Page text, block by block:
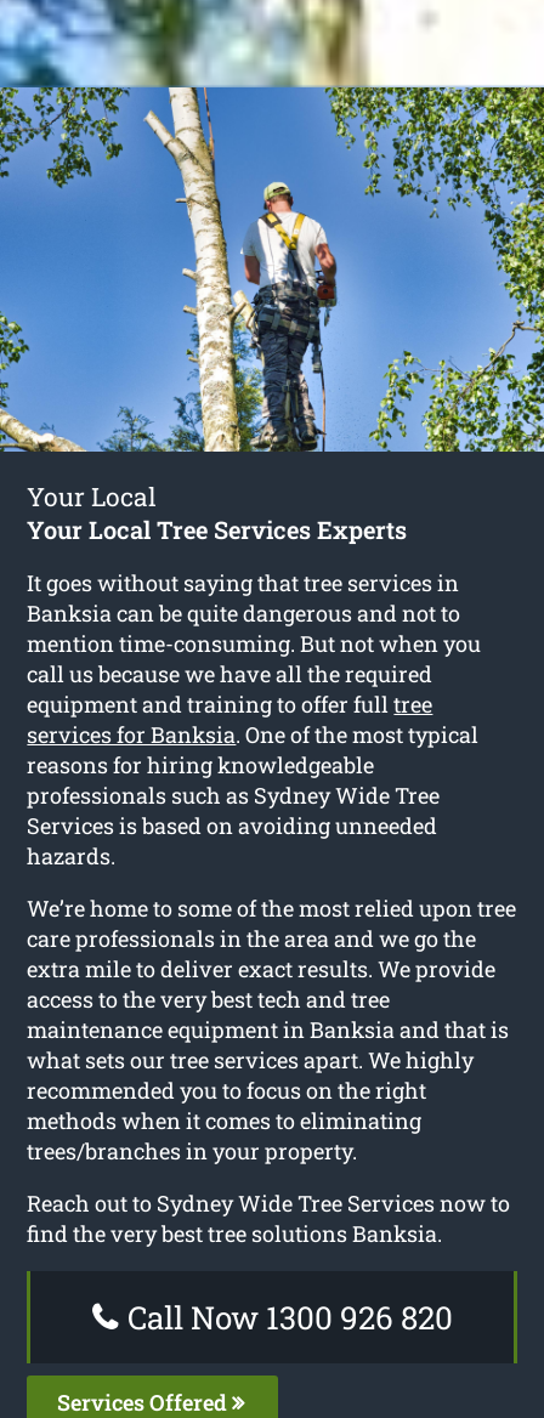
Your Local
Your Local Tree Services Experts
It goes without saying that tree services in
Banksia can be quite dangerous and not to
mention time-consuming. But not when you
call us because we have all the required
equipment and training to offer fulltree
services for Banksia. One of the most typical
reasons for hiring knowledgeable
professionals such as Sydney Wide Tree
Services is based on avoiding unneeded
hazards.
We’re home to some of the most relied upon tree
care professionals in the area and we go the
extra mile to deliver exact results. We provide
access to the very best tech and tree
maintenance equipment in Banksia and that is
what sets our tree services apart. We highly
recommended you to focus on the right
methods when it comes to eliminating
trees/branches in your property.
Reach out to Sydney Wide Tree Services now to
find the very best tree solutions Banksia.
Call Now 1300 926 820
Services Offered